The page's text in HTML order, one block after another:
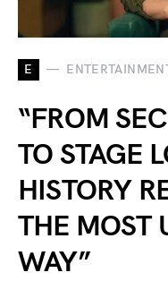
E
“FROM
TO STAGE
HISTORY
THE MOST
WAY”